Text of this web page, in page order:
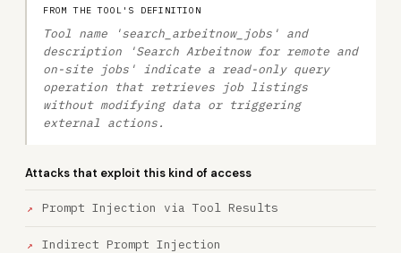
FROM THE TOOL'S DEFINITION
Tool name 'search_arbeitnow_jobs' and
description 'Search Arbeitnow for remote and
on-site jobs' indicate a read-only query
operation that retrieves job listings
without modifying data or triggering
external actions.
Attacks that exploit this kind of access
Prompt Injection via Tool Results
Indirect Prompt Injection